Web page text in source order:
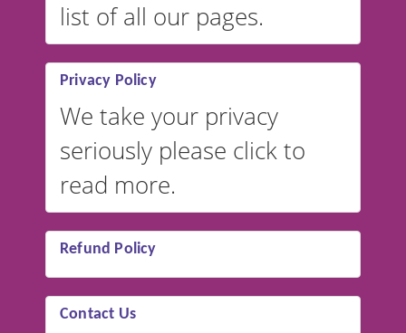
list of all our pages.
Privacy Policy
We take your privacy
seriously please click to
read more.
Refund Policy
Contact Us